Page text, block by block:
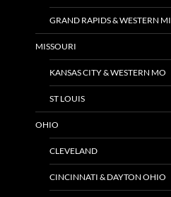
GRAND RAPIDS & WESTERN MI
MISSOURI
KANSAS CITY & WESTERN MO
ST LOUIS
OHIO
CLEVELAND
CINCINNATI & DAYTON OHIO